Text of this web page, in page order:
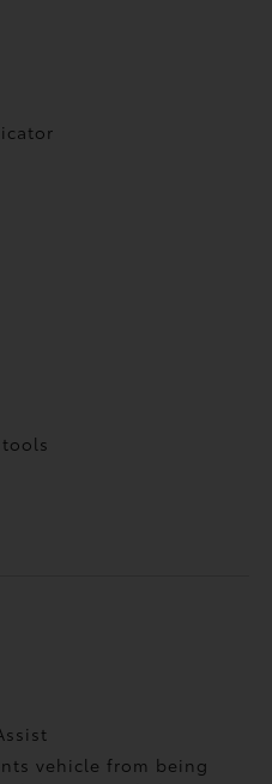
vehicle from being